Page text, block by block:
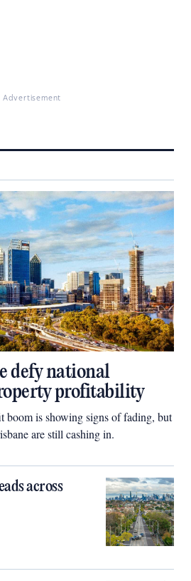
Advertisement
defy national
profitability
boom is showing signs of fading, but
are still cashing in.
across